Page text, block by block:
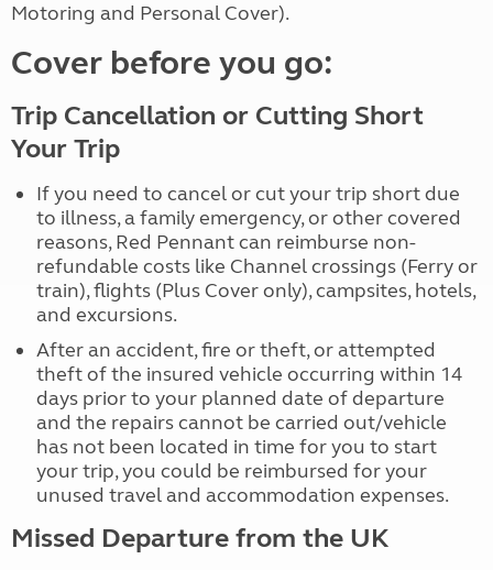
Motoring and Personal Cover).
Cover before you go:
Trip Cancellation or Cutting Short
Your Trip
If you need to cancel or cut your trip short due
to illness, a family emergency, or other covered
reasons, Red Pennant can reimburse non-
refundable costs like Channel crossings (Ferry or
train), flights (Plus Cover only), campsites, hotels,
and excursions.
After an accident, fire or theft, or attempted
theft of the insured vehicle occurring within 14
days prior to your planned date of departure
and the repairs cannot be carried out/vehicle
has not been located in time for you to start
your trip, you could be reimbursed for your
unused travel and accommodation expenses.
Missed Departure from the UK